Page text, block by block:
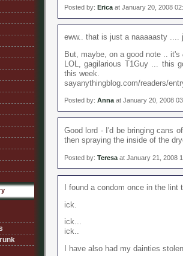
Posted by: Erica at January 20, 2008
eww.. that is just a naaaaasty ....
But, maybe, on a good note .. it's
LOL, gagilarious T1Guy ... this
this week.
sayanythingblog.com/readers/
Posted by: Anna at January 20, 2008
Good lord - I'd be bringing cans
then spraying the inside of the
Posted by: Teresa at January 21, 2008
I found a condom once in the
ick.
ick...
ick..
I have also had my dainties